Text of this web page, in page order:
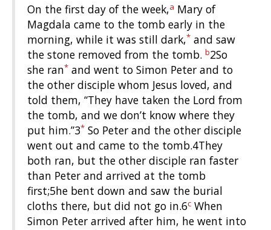
On the first day of the week,a Mary of
Magdala came to the tomb early in the
morning, while it was still dark,* and saw
the stone removed from the tomb. b2So
she ran* and went to Simon Peter and to
the other disciple whom Jesus loved, and
told them, “They have taken the Lord from
the tomb, and we don’t know where they
put him.”3* So Peter and the other disciple
went out and came to the tomb.4They
both ran, but the other disciple ran faster
than Peter and arrived at the tomb
first;5he bent down and saw the burial
cloths there, but did not go in.6c When
Simon Peter arrived after him, he went into